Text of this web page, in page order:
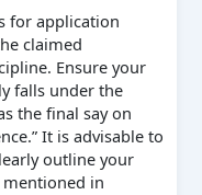
for application
claimed
Ensure your
falls under the
the final say on
It is advisable to
outline your
in